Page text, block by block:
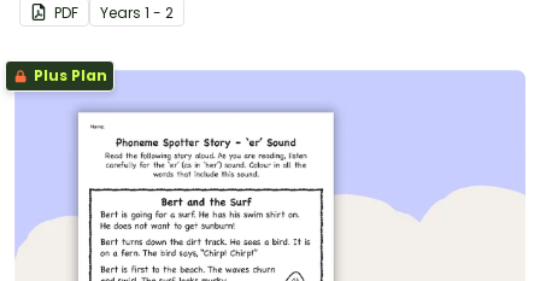
PDF Years 1 - 2
Plus Plan